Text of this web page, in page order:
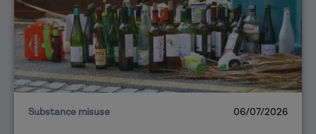
Substance misuse 06/07/2026